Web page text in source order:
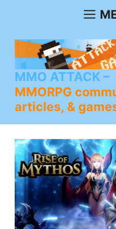
MMO ATTACK
MMORPG
articles, &